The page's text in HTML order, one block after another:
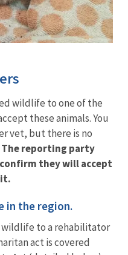
wildlife to one of the
these animals. You
vet, but there is no
The reporting party
they will accept
in the region.
to a rehabilitator
act is covered